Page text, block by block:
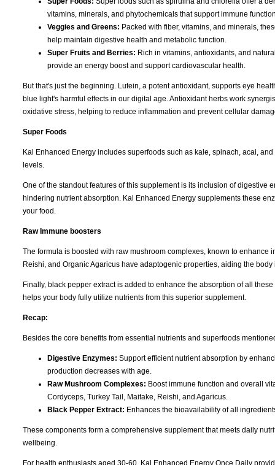
vitamins, minerals, and phytochemicals that support immune
Veggies and Greens: Packed with fiber, vitamins, and minerals,
help maintain digestive health and metabolic function.
Super Fruits and Berries: Rich in vitamins, antioxidants, and
provide an energy boost and support cardiovascular health.
But that's just the beginning. Lutein, a potent antioxidant, supports eye
blue light's harmful effects in our digital age. Antioxidant herbs work
oxidative stress, helping to reduce inflammation and prevent cellular
Super Foods
Kal Enhanced Energy includes superfoods such as kale, spinach, acai,
levels.
One of the standout features of this supplement is its inclusion of digestive
hindering nutrient absorption. Kal Enhanced Energy supplements these
your food.
Raw Immune boosters
The formula is boosted with raw mushroom complexes, known to enhance
Reishi, and Organic Agaricus have adaptogenic properties, aiding the
Finally, black pepper extract is added to enhance the absorption of all
helps your body fully utilize nutrients from this superior supplement.
Recap:
Besides the core benefits from essential nutrients and superfoods
Digestive Enzymes: Support efficient nutrient absorption by
production decreases with age.
Raw Mushroom Complexes: Boost immune function and overall
Cordyceps, Turkey Tail, Maitake, Reishi, and Agaricus.
Black Pepper Extract: Enhances the bioavailability of all
These components form a comprehensive supplement that meets daily
wellbeing.
For health enthusiasts aged 30-60, Kal Enhanced Energy Once Daily